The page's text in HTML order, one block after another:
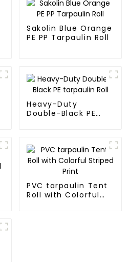
Sakolin Blue Orange
PE PP Tarpaulin Roll
Heavy-Duty
Double-Black PE
PVC tarpaulin Tent
Roll with Colorful